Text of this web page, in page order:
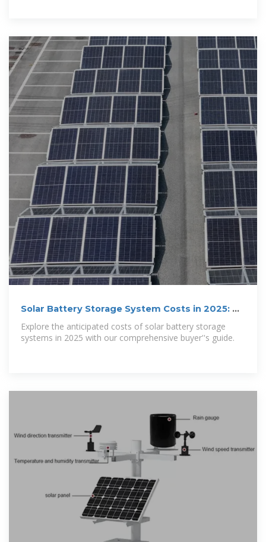
Solar Battery Storage System Costs in 2025: A
Explore the anticipated costs of solar battery storage
systems in 2025 with our comprehensive buyer''s guide.